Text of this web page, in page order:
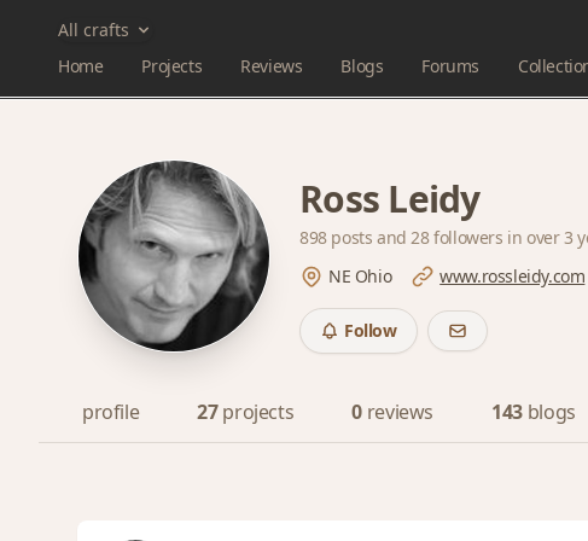
All crafts
Home
Projects Reviews Blogs Forums
Ross Leidy
898 posts and28 followers in over 3
NE Ohio
www.rossleidy.com
Follow
profile 27 projects 0 reviews 143 blogs